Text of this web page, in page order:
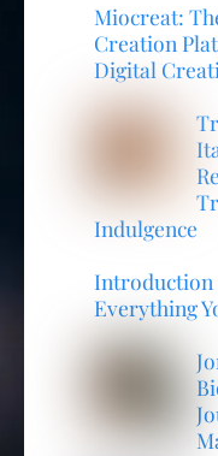
Miocreat:
Creation
Digital
Indulgence
Introduction
Everything